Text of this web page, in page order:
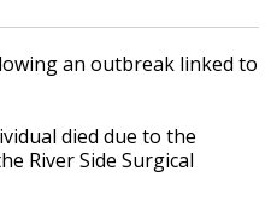
an outbreak linked to
died due to the
River Side Surgical